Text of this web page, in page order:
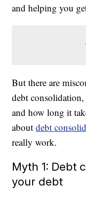
and helping you
But there are
debt
and how long it
aboutdebt
really work.
Myth 1: Debt
your debt